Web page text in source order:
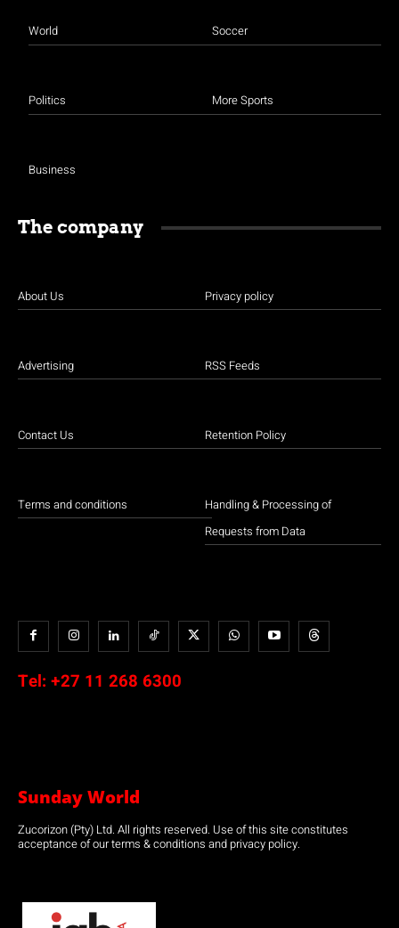
World
Politics
Business
Soccer
More Sports
The company
About Us
Advertising
Contact Us
Terms and conditions
Privacy policy
RSS Feeds
Retention Policy
Handling & Processing of
Requests from Data
Tel: +27 11 268 6300
Sunday World
Zucorizon (Pty) Ltd. All rights reserved. Use of this site constitutes
acceptance of our terms & conditions and privacy policy.